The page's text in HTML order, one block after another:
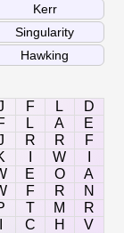
F L
D
L A
E
R R
F
W
E O
A
F R
N
T M
R
C H
V